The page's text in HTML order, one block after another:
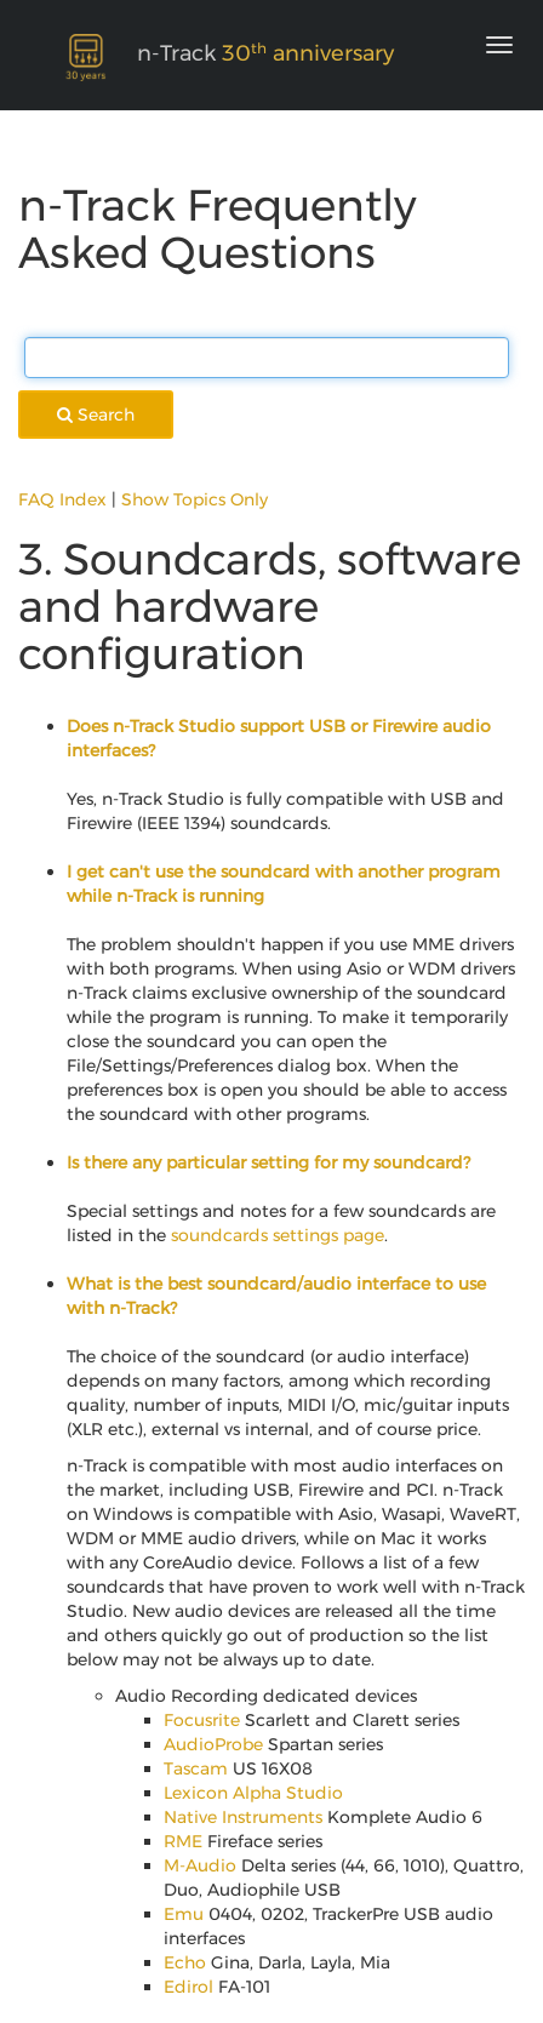
n-Track 30th anniversary
n-Track Frequently
Asked Questions
Search
FAQ Index | Show Topics Only
3. Soundcards, software
and hardware
configuration
Does n-Track Studio support USB or Firewire audio
interfaces?
Yes, n-Track Studio is fully compatible with USB and
Firewire (IEEE 1394) soundcards.
I get can't use the soundcard with another program
while n-Track is running
The problem shouldn't happen if you use MME drivers
with both programs. When using Asio or WDM drivers
n-Track claims exclusive ownership of the soundcard
while the program is running. To make it temporarily
close the soundcard you can open the
File/Settings/Preferences dialog box. When the
preferences box is open you should be able to access
the soundcard with other programs.
Is there any particular setting for my soundcard?
Special settings and notes for a few soundcards are
listed in the soundcards settings page.
What is the best soundcard/audio interface to use
with n-Track?
The choice of the soundcard (or audio interface)
depends on many factors, among which recording
quality, number of inputs, MIDI I/O, mic/guitar inputs
(XLR etc.), external vs internal, and of course price.
n-Track is compatible with most audio interfaces on
the market, including USB, Firewire and PCI. n-Track
on Windows is compatible with Asio, Wasapi, WaveRT,
WDM or MME audio drivers, while on Mac it works
with any CoreAudio device. Follows a list of a few
soundcards that have proven to work well with n-Track
Studio. New audio devices are released all the time
and others quickly go out of production so the list
below may not be always up to date.
Audio Recording dedicated devices
Focusrite Scarlett and Clarett series
AudioProbe Spartan series
Tascam US 16X08
Lexicon Alpha Studio
Native Instruments Komplete Audio 6
RME Fireface series
M-Audio Delta series (44, 66, 1010), Quattro,
Duo, Audiophile USB
Emu 0404, 0202, TrackerPre USB audio
interfaces
Echo Gina, Darla, Layla, Mia
Edirol FA-101